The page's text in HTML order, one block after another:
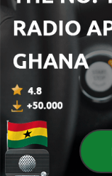
Koinonia (Trailer)
17 Jan 2020